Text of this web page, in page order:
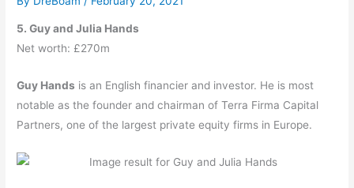
5. Guy and Julia Hands
Net worth: £270m
Guy Hands is an English financier and investor. He is most
notable as the founder and chairman of Terra Firma Capital
Partners, one of the largest private equity firms in Europe.